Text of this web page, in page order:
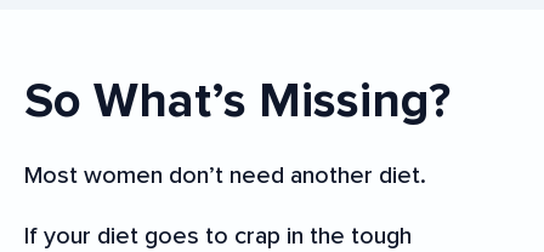
So What’s Missing?
Most women don’t need another diet.
If your diet goes to crap in the tough